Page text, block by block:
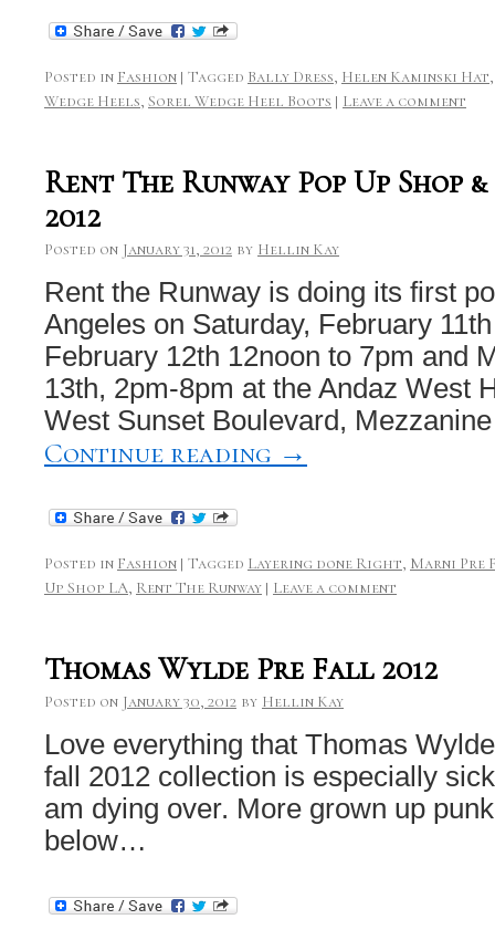
Posted in Fashion | Tagged Bally Dress, Helen Kaminski Hat
Wedge Heels, Sorel Wedge Heel Boots | Leave a comment
Rent The Runway Pop Up Shop
2012
Posted on January 31, 2012 by Hellin Kay
Rent the Runway is doing its first
Angeles on Saturday, February
February 12th 12noon to 7pm and
13th, 2pm-8pm at the Andaz West
West Sunset Boulevard,
Continue reading →
Posted in Fashion | Tagged Layering done Right, Marni Pre
Up Shop LA, Rent The Runway | Leave a comment
Thomas Wylde Pre Fall 2012
Posted on January 30, 2012 by Hellin Kay
Love everything that Thomas
fall 2012 collection is especially
am dying over. More grown up
below…